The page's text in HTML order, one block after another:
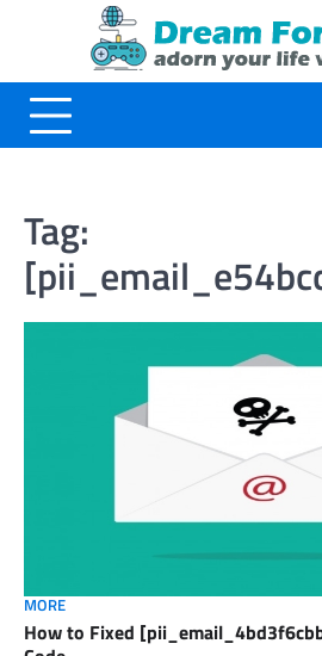
Tag:
MORE
How to Fixed